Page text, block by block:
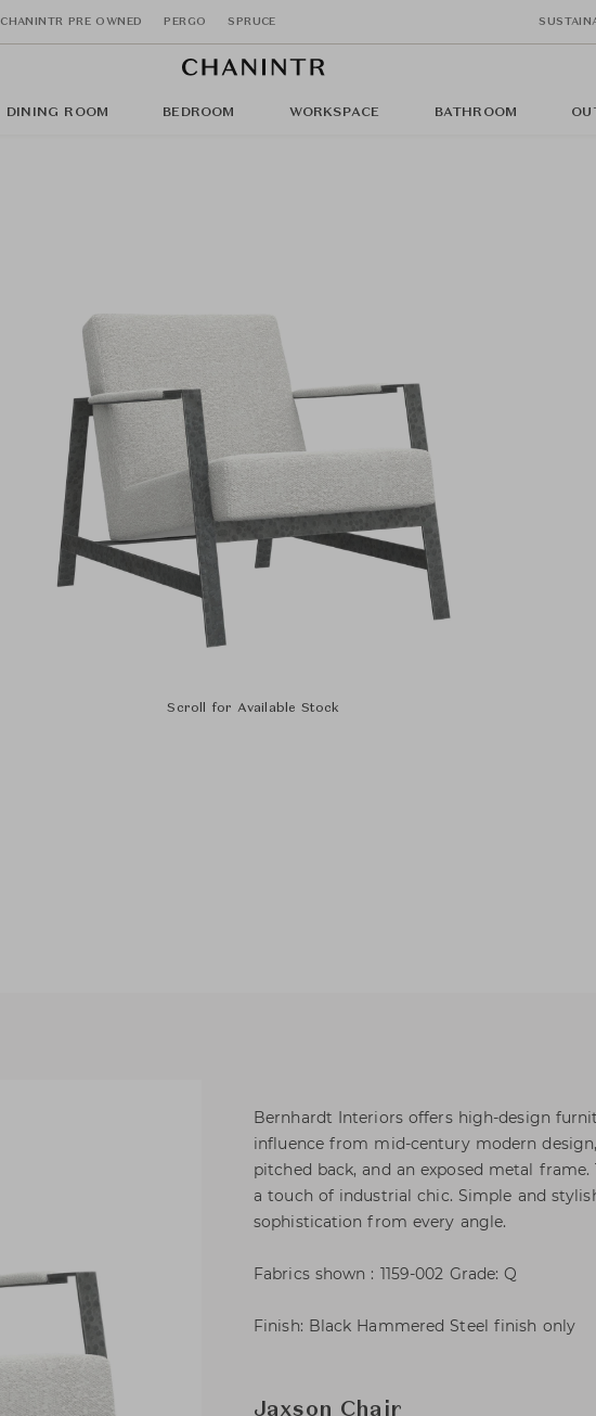
CHANINTR PRE OWNED PERGO SPRUCE
DINING ROOM BEDROOM WORKSPACE BATHROOM
Scroll for Available Stock
Bernhardt Interiors offers high-design
influence from mid-century modern
pitched back, and an exposed metal
a touch of industrial chic. Simple and
sophistication from every angle.
Fabrics shown : 1159-002 Grade: Q
Finish: Black Hammered Steel finish only
Jaxson Chair